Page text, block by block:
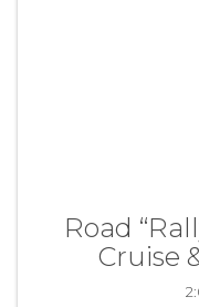
Road
Cruise